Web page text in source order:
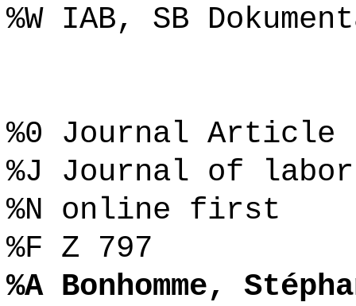
%W IAB, SB
%0 Journal Article
%J Journal of labor
%N online first
%F Z 797
%A Bonhomme,